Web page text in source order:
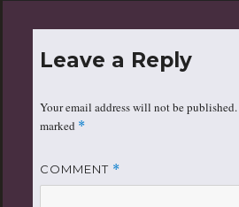
Leave a Reply
Your email address will not be published.
marked *
COMMENT *